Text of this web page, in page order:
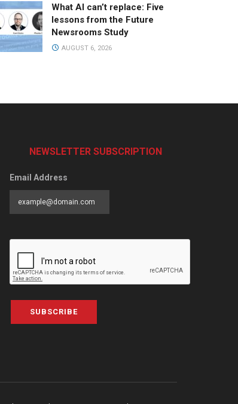
What AI can’t replace: Five
lessons from the Future
Newsrooms Study
AUGUST 6, 2026
NEWSLETTER SUBSCRIPTION
Email Address
SUBSCRIBE